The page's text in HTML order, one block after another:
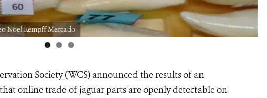
Noel Kempff Mercado
Society (WCS) announced the results of an
online trade of jaguar parts are openly detectable on